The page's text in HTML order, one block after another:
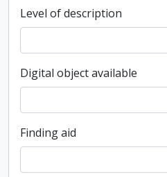
Level of description
Digital object available
Finding aid